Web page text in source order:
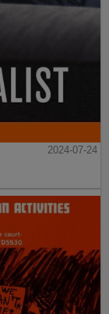
2024-07-24